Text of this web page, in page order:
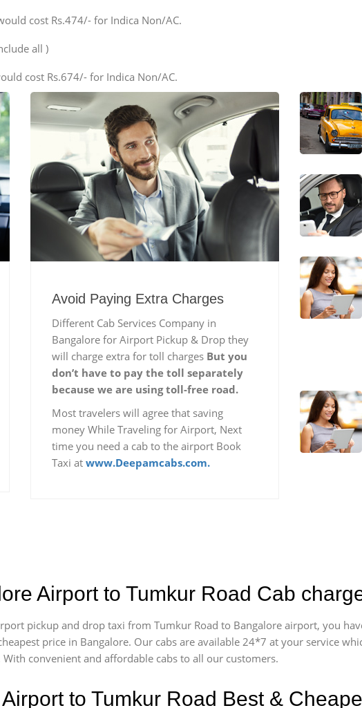
cost Rs.474/- for Indica Non/AC.
all )
cost Rs.674/- for Indica Non/AC.
Avoid Paying Extra Charges
Different Cab Services Company in
Bangalore for Airport Pickup & Drop they
will charge extra for toll charges But you
don’t have to pay the toll separately
because we are using toll-free road.
Most travelers will agree that saving
money While Traveling for Airport, Next
time you need a cab to the airport Book
Taxi at www.Deepamcabs.com.
Airport to Tumkur Road Cab
pickup and drop taxi from Tumkur Road to Bangalore airport, you
price in Bangalore. Our cabs are available 24*7 at your service
convenient and affordable cabs to all our customers.
to Tumkur Road Best &